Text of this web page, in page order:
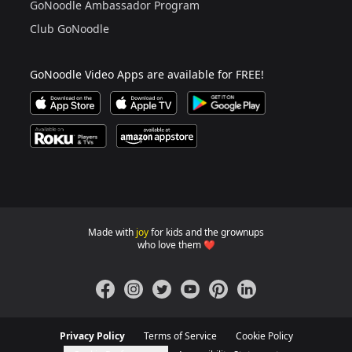
GoNoodle Ambassador Program
Club GoNoodle
GoNoodle Video Apps are available for FREE!
Download GoNoodle Video App on the Apple App
Download on Apple TVDownload on Google Play
Available on Roku Players and TV
Available on Amazon App Store
GoNoodle websites for
Made with joyfor kids and the grownups
who love them ❤️
FacebookInstagram
TwitterYouTubePinterestLinkedIn
Privacy Policy Terms of Service
Cookie Policy